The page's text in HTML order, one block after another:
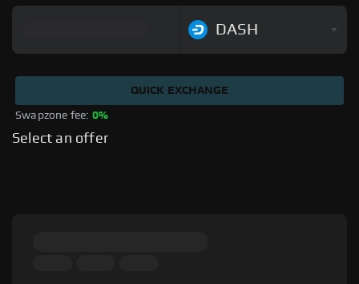
DASH
Swapzone fee: 0%
QUICK EXCHANGE
Select an offer